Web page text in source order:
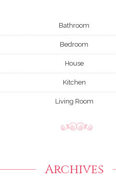
Bathroom
Bedroom
House
Kitchen
Living Room
Archives